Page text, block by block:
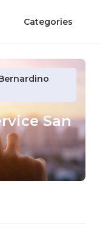
Categories
San